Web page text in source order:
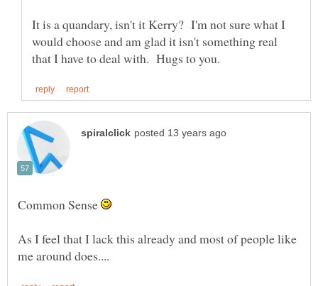
It is a quandary, isn't it Kerry? I'm not sure what I
would choose and am glad it isn't something real
Common Sense
As I feel that I lack this already and most of people like